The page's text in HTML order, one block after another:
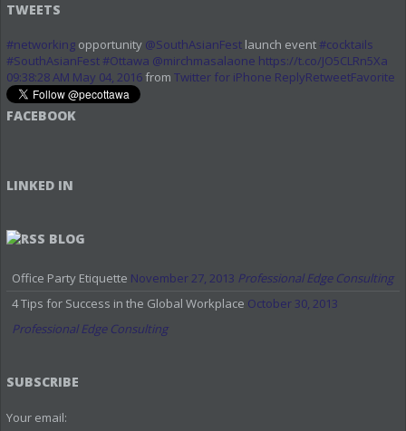
TWEETS
#networkingopportunity @SouthAsianFestlaunch event #cocktails
#SouthAsianFest #Ottawa @mirchmasalaone https://t.co/JO5CLRn5Xa
09:38:28 AM May 04, 2016from Twitter for iPhone ReplyRetweetFavorite
FACEBOOK
LINKED IN
BLOG
Office Party Etiquette November 27, 2013 Professional Edge Consulting
4 Tips for Success in the Global Workplace October 30, 2013
Professional Edge Consulting
SUBSCRIBE
Your email: